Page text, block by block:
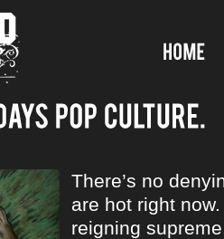
There’s no
are hot right
reigning